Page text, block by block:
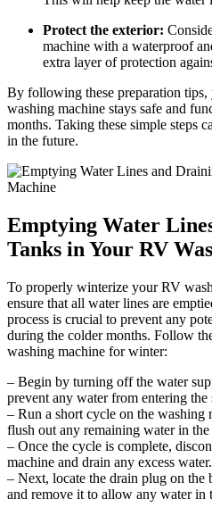
Protect the exterior:
machine with a waterproof
extra layer of protection
By following these preparation
washing machine stays safe and
months. Taking these simple steps
in the future.
Emptying Water
Tanks in Your RV
To properly winterize your RV
ensure that all water lines are
process is crucial to prevent any
during the colder months. Follow
washing machine for winter:
– Begin by turning off the water
prevent any water from entering the
– Run a short cycle on the
flush out any remaining water in the
– Once the cycle is complete,
machine and drain any excess water.
– Next, locate the drain plug on the
and remove it to allow any water in